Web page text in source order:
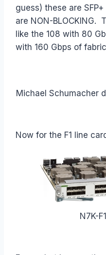
guess) these are
are NON-BLOCKING.
like the 108 with 80
with 160 Gbps of
Michael Schumacher
Now for the F1 line
N7K-